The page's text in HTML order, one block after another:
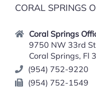
CORAL SPRINGS
Coral Springs
9750 NW 33rd
Coral Springs, Fl
(954) 752-9220
(954) 752-1549